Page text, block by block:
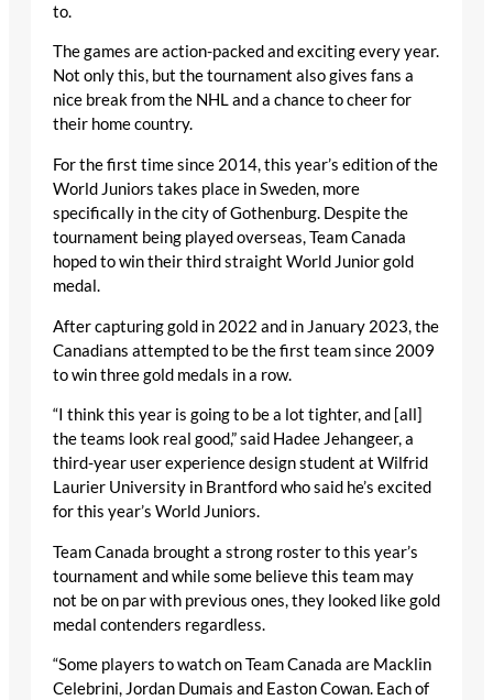
to.
The games are action-packed and exciting every year.
Not only this, but the tournament also gives fans a
nice break from the NHL and a chance to cheer for
their home country.
For the first time since 2014, this year’s edition of the
World Juniors takes place in Sweden, more
specifically in the city of Gothenburg. Despite the
tournament being played overseas, Team Canada
hoped to win their third straight World Junior gold
medal.
After capturing gold in 2022 and in January 2023, the
Canadians attempted to be the first team since 2009
to win three gold medals in a row.
“I think this year is going to be a lot tighter, and [all]
the teams look real good,” said Hadee Jehangeer, a
third-year user experience design student at Wilfrid
Laurier University in Brantford who said he’s excited
for this year’s World Juniors.
Team Canada brought a strong roster to this year’s
tournament and while some believe this team may
not be on par with previous ones, they looked like gold
medal contenders regardless.
“Some players to watch on Team Canada are Macklin
Celebrini, Jordan Dumais and Easton Cowan. Each of